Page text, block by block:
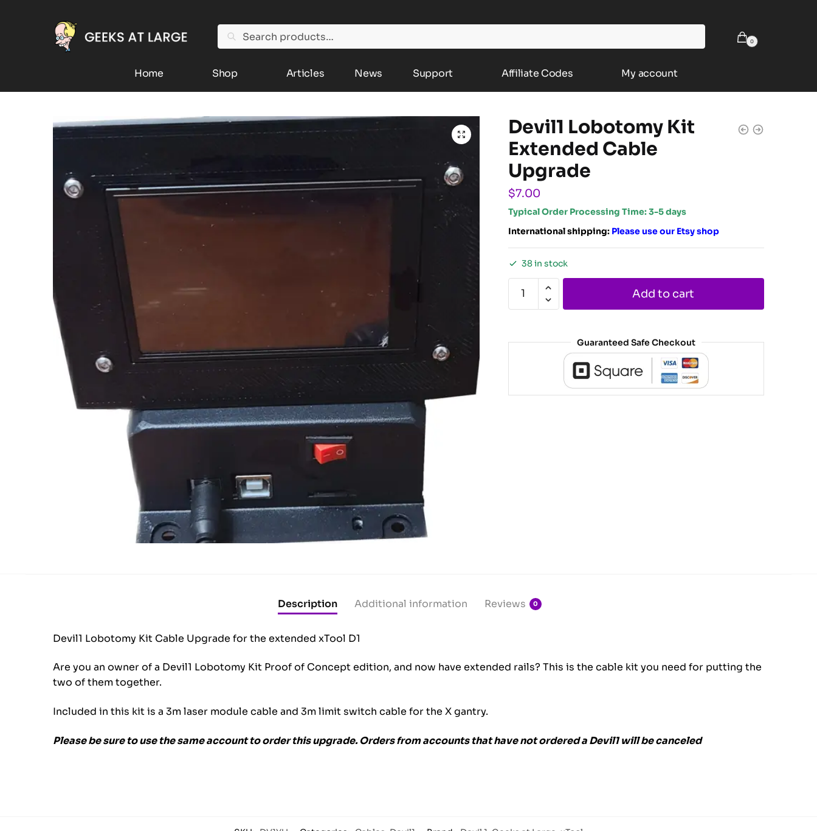
Search 0
Home Shop Articles News Support Affiliate Codes My account
Devil1 Lobotomy Kit
Extended Cable
Upgrade
$7.00
Typical Order Processing Time: 3-5 days
International shipping: Please use our Etsy shop
38 in stock
Add to cart
Guaranteed Safe Checkout
Description Additional information Reviews 0
Devil1 Lobotomy Kit Cable Upgrade for the extended xTool D1
Are you an owner of a Devil1 Lobotomy Kit Proof of Concept edition, and now have extended rails? This is the cable kit you need for putting the
two of them together.
Included in this kit is a 3m laser module cable and 3m limit switch cable for the X gantry.
Please be sure to use the same account to order this upgrade. Orders from accounts that have not ordered a Devil1 will be canceled